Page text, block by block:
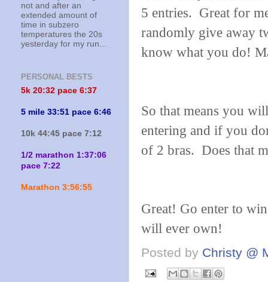
5 entries. Great for
randomly give away
know what you do!
So that means you
entering and if you
of 2 bras. Does that
Great! Go enter to
will ever own!
Posted by Christy @
not and after an
extended amount of
time in subzero
temperatures the 20s
yesterday for my run...
PERSONAL BESTS
5k 20:32 pace 6:37
5 mile 33:51 pace 6:46
10k 44:45 pace 7:12
1/2 marathon 1:37:06
pace 7:22
Marathon 3:56:55